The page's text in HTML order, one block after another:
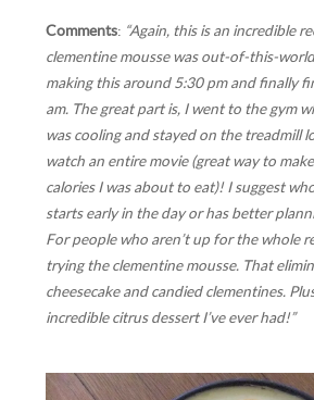
Comments: “Again, this is an incredible
clementine mousse was out-of-this-
making this around 5:30 pm and finally
am. The great part is, I went to the gym
was cooling and stayed on the treadmill
watch an entire movie (great way to
calories I was about to eat)! I suggest
starts early in the day or has better
For people who aren’t up for the whole
trying the clementine mousse. That
cheesecake and candied clementines.
incredible citrus dessert I’ve ever had!”